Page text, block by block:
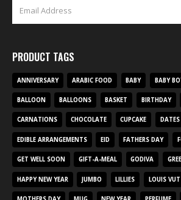
PRODUCT TAGS
ANNIVERSARY ARABIC FOOD BABY BABY
BALLOON BALLOONS BASKET BIRTHDAY
CARNATIONS CHOCOLATE CUPCAKE DATES
EDIBLE ARRANGEMENTS EID FATHERS DAY
GET WELL SOON GIFT-A-MEAL GODIVA
HAPPY NEW YEAR JUMBO LILLIES LOUIS